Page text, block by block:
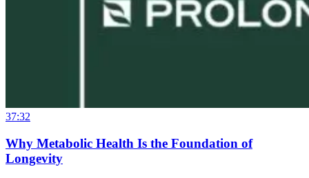
37:32
Why Metabolic Health Is the Foundation of
Longevity